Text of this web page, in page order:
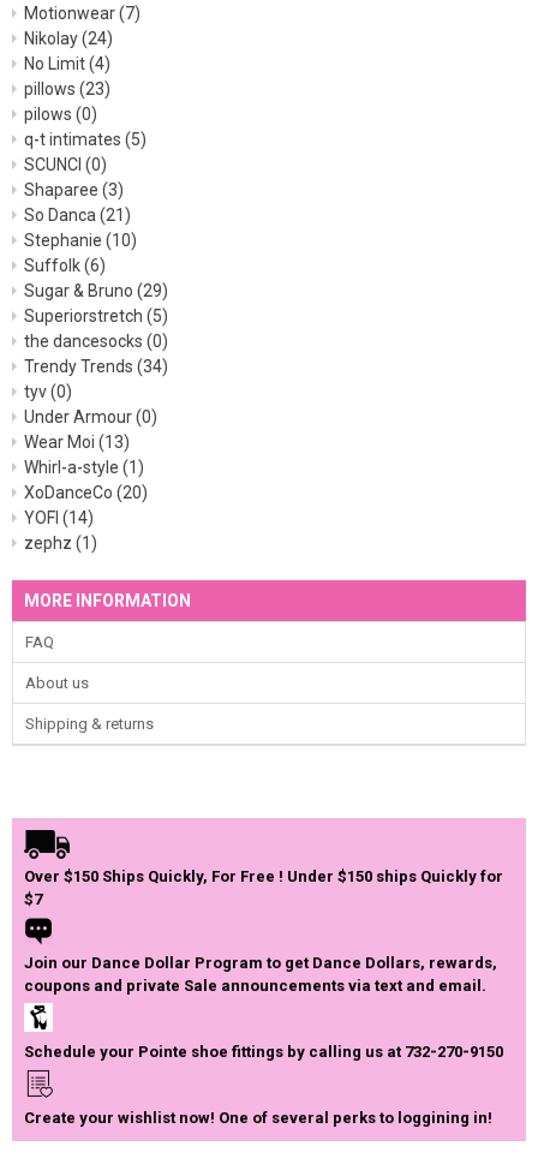
Motionwear(7)
Nikolay(24)
No Limit(4)
pillows (23)
pilows (0)
q-t intimates (5)
SCUNCI (0)
Shaparee (3)
So Danca (21)
Stephanie (10)
Suffolk(6)
Sugar & Bruno (29)
Superiorstretch (5)
the dancesocks (0)
Trendy Trends (34)
tyv(0)
Under Armour(0)
Wear Moi (13)
Whirl-a-style (1)
XoDanceCo (20)
YOFI (14)
zephz (1)
MORE INFORMATION
FAQ
About us
Shipping & returns
Over $150 Ships Quickly, For Free ! Under $150 ships Quickly for
$7
Join our Dance Dollar Program to get Dance Dollars, rewards,
coupons and private Sale announcements via text and email.
Schedule your Pointe shoe fittings by calling us at 732-270-9150
Create your wishlist now! One of several perks to loggining in!